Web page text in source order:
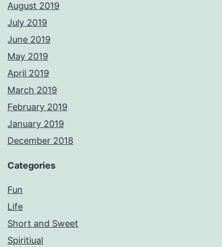
August 2019
July 2019
June 2019
May 2019
April 2019
March 2019
February 2019
January 2019
December 2018
Categories
Fun
Life
Short and Sweet
Spiritiual